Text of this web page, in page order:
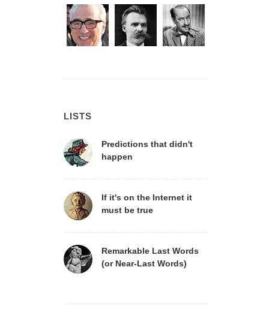
LISTS
Predictions that didn't
happen
If it's on the Internet it
must be true
Remarkable Last Words
(or Near-Last Words)